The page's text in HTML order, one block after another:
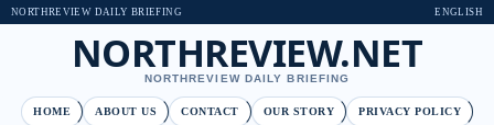
NORTHREVIEW DAILY BRIEFING ENGLISH
NORTHREVIEW.NET
NORTHREVIEW DAILY BRIEFING
HOME ABOUT US CONTACT OUR STORY PRIVACY POLICY